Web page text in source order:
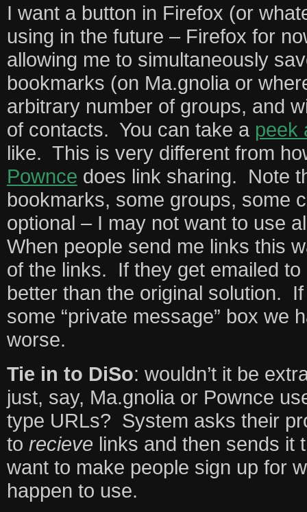
I want a button in Firefox (or
using in the future – Firefox for
allowing me to simultaneously
bookmarks (on Ma.gnolia or
arbitrary number of groups, and
of contacts. You can take a peek
like. This is very different from
Pownce does link sharing. Note
bookmarks, some groups, some
optional – I may not want to use
When people send me links this
of the links. If they get emailed to
better than the original solution.
some “private message” box we
worse.
Tie in to DiSo: wouldn’t it be
just, say, Ma.gnolia or Pownce
type URLs? System asks their
to recieve links and then sends it
want to make people sign up for
happen to use.